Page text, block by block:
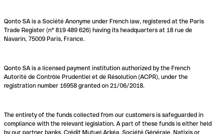
Qonto SA is a Société Anonyme under French law, registered at the Paris
Trade Register (n° 819 489 626) having its headquarters at 18 rue de
Navarin, 75009 Paris, France.
Qonto SA is a licensed payment institution authorized by the French
Autorité de Contrôle Prudentiel et de Résolution (ACPR), under the
registration number 16958 granted on 21/06/2018.
The entirety of the funds collected from our customers is safeguarded in
compliance with the relevant legislation. A part of these funds is either held
by our partner banks, Crédit Mutuel Arkéa, Société Générale, Natixis or